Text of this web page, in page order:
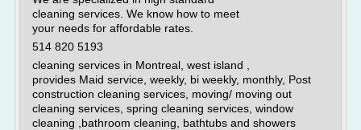
cleaning services. We know how to meet
your needs for affordable rates.
514 820 5193
cleaning services in Montreal, west island ,
provides Maid service, weekly, bi weekly, monthly, Post
construction cleaning services, moving/ moving out
cleaning services, spring cleaning services, window
cleaning ,bathroom cleaning, bathtubs and showers